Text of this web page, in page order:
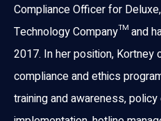
Compliance Officer for
Technology Company™ and
2017. In her position, Kortney
compliance and ethics
training and awareness,